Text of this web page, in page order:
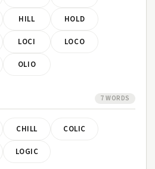
HILL HOLD
LOCI LOCO
OLIO
7 WORDS
CHILL COLIC
LOGIC